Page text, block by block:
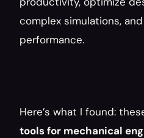
complex simulations,
performance.
Here’s what I found:
tools for mechanical